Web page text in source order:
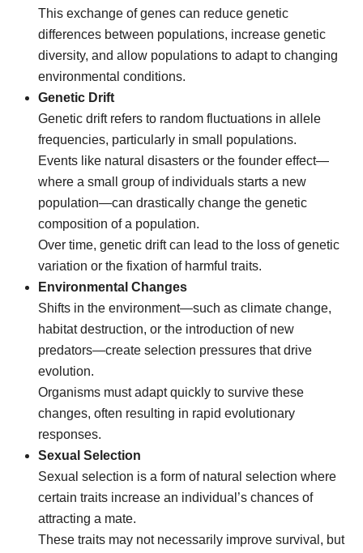
This exchange of genes can reduce genetic
differences between populations, increase genetic
diversity, and allow populations to adapt to changing
environmental conditions.
Genetic Drift
Genetic drift refers to random fluctuations in allele
frequencies, particularly in small populations.
Events like natural disasters or the founder effect—
where a small group of individuals starts a new
population—can drastically change the genetic
composition of a population.
Over time, genetic drift can lead to the loss of genetic
variation or the fixation of harmful traits.
Environmental Changes
Shifts in the environment—such as climate change,
habitat destruction, or the introduction of new
predators—create selection pressures that drive
evolution.
Organisms must adapt quickly to survive these
changes, often resulting in rapid evolutionary
responses.
Sexual Selection
Sexual selection is a form of natural selection where
certain traits increase an individual’s chances of
attracting a mate.
These traits may not necessarily improve survival, but